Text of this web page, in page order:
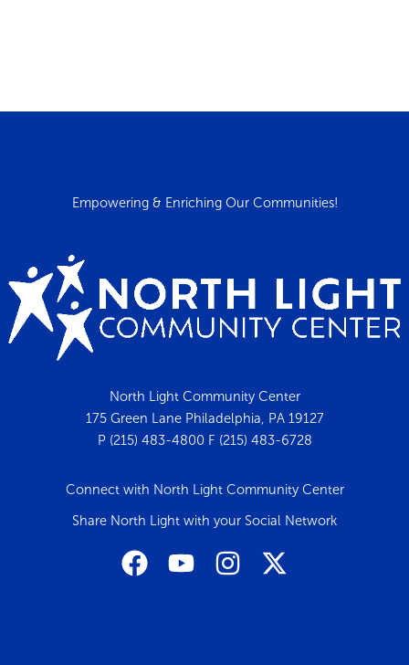
Empowering & Enriching Our Communities!
North Light Community Center
175 Green Lane Philadelphia, PA 19127
P (215) 483-4800 F (215) 483-6728
Connect with North Light Community Center
Share North Light with your Social Network